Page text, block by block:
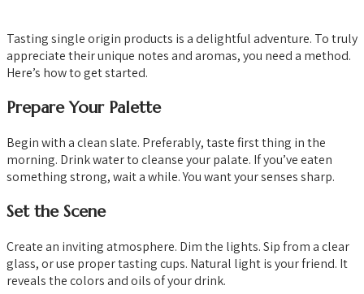
Tasting single origin products is a delightful adventure. To truly
appreciate their unique notes and aromas, you need a method.
Here’s how to get started.
Prepare Your Palette
Begin with a clean slate. Preferably, taste first thing in the
morning. Drink water to cleanse your palate. If you’ve eaten
something strong, wait a while. You want your senses sharp.
Set the Scene
Create an inviting atmosphere. Dim the lights. Sip from a clear
glass, or use proper tasting cups. Natural light is your friend. It
reveals the colors and oils of your drink.